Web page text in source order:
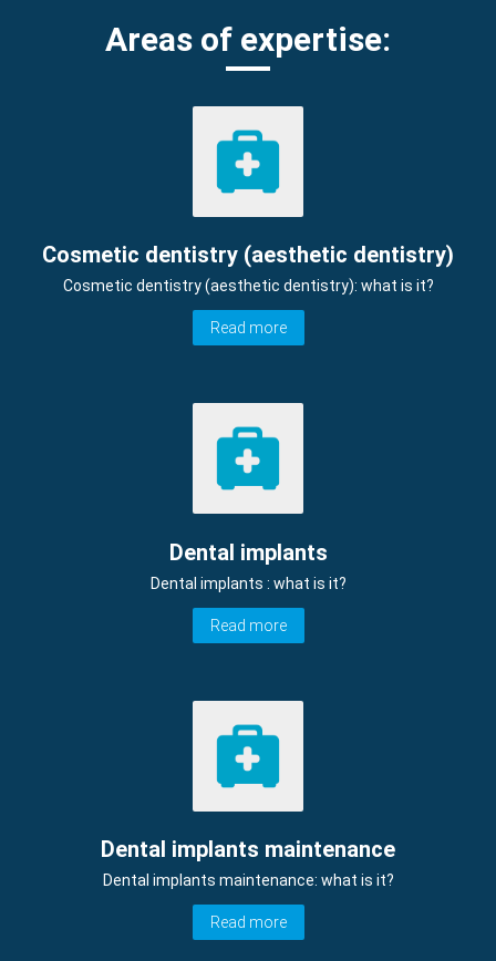
Areas of expertise:
Cosmetic dentistry (aesthetic dentistry)
Cosmetic dentistry (aesthetic dentistry): what is it?
Read more
Dental implants
Dental implants : what is it?
Read more
Dental implants maintenance
Dental implants maintenance: what is it?
Read more